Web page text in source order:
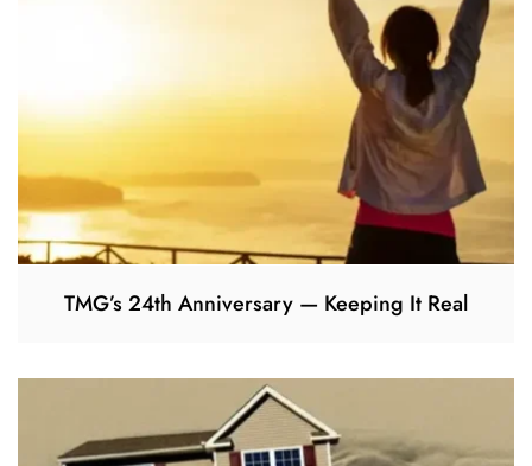
TMG’s 24th Anniversary — Keeping It Real